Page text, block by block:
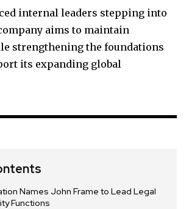
internal leaders stepping into
aims to maintain
strengthening the foundations
its expanding global
Names John Frame to Lead Legal
Functions